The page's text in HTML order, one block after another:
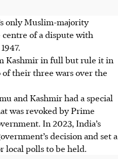
only Muslim-majority
of a dispute with
Kashmir in full but rule it in
their three wars over the
and Kashmir had a special
was revoked by Prime
In2023, India’s
decision and set a
local polls to be held.